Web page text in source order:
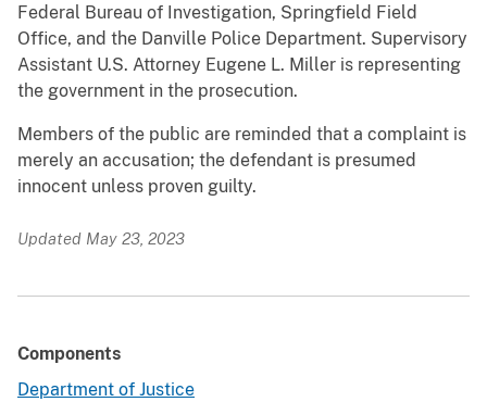
Federal Bureau of Investigation, Springfield Field
Office, and the Danville Police Department. Supervisory
Assistant U.S. Attorney Eugene L. Miller is representing
the government in the prosecution.
Members of the public are reminded that a complaint is
merely an accusation; the defendant is presumed
innocent unless proven guilty.
Updated May 23, 2023
Components
Department of Justice